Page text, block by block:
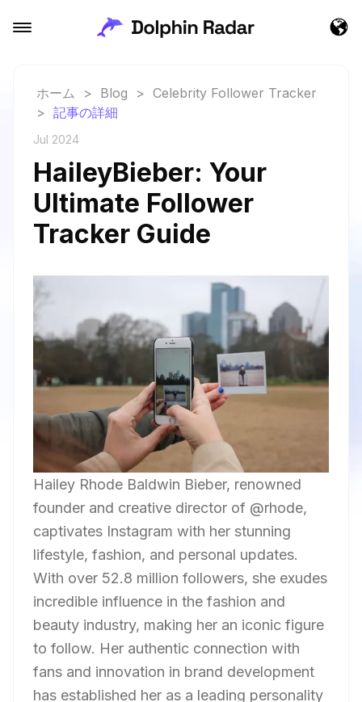
ホーム > Blog > Celebrity Follower Tracker
> 記事の詳細
Jul 2024
HaileyBieber: Your
Ultimate Follower
Tracker Guide
Hailey Rhode Baldwin Bieber, renowned
founder and creative director of @rhode,
captivates Instagram with her stunning
lifestyle, fashion, and personal updates.
With over 52.8 million followers, she exudes
incredible influence in the fashion and
beauty industry, making her an iconic figure
to follow. Her authentic connection with
fans and innovation in brand development
has established her as a leading personality